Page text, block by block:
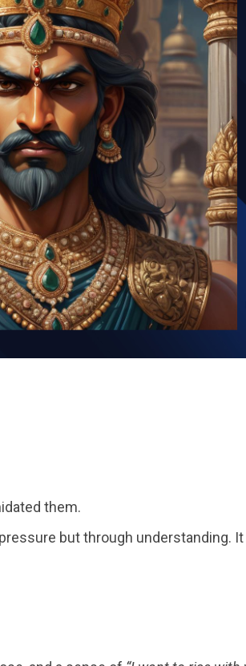
them.
but through understanding. It